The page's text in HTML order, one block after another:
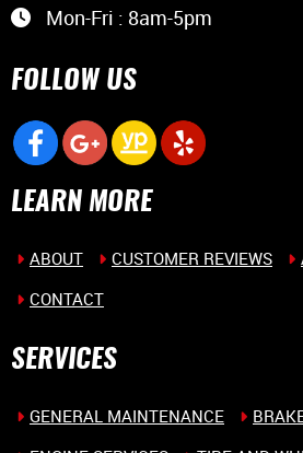
Mon-Fri : 8am-5pm
FOLLOW US
LEARN MORE
ABOUT CUSTOMER REVIEWS
CONTACT
SERVICES
GENERAL MAINTENANCE